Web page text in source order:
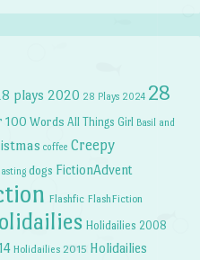
plays 2020 28 Plays 2024 28
100 Words All Things Girl Basil and
coffee Creepy
dogs FictionAdvent
Flashfic FlashFiction
Holidailies 2008
Holidailies 2015 Holidailies